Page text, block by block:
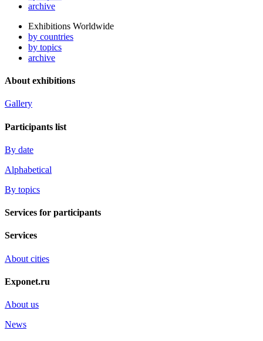
archive
Exhibitions Worldwide
by countries
by topics
archive
About exhibitions
Gallery
Participants list
By date
Alphabetical
By topics
Services for participants
Services
About cities
Exponet.ru
About us
News